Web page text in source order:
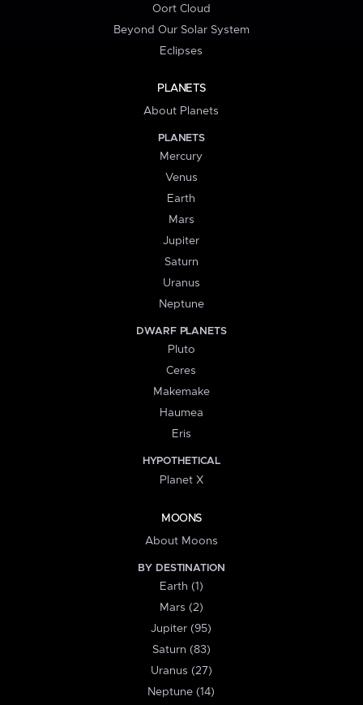
Oort Cloud
Beyond Our Solar System
Eclipses
PLANETS
About Planets
PLANETS
Mercury
Venus
Earth
Mars
Jupiter
Saturn
Uranus
Neptune
DWARF PLANETS
Pluto
Ceres
Makemake
Haumea
Eris
HYPOTHETICAL
Planet X
MOONS
About Moons
BY DESTINATION
Earth (1)
Mars (2)
Jupiter (95)
Saturn (83)
Uranus (27)
Neptune (14)